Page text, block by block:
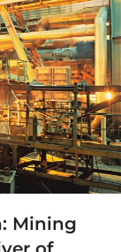
Mining